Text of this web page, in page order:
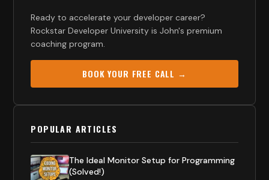
Ready to accelerate your developer career?
Rockstar Developer University is John's premium
coaching program.
BOOK YOUR FREE CALL →
POPULAR ARTICLES
The Ideal Monitor Setup for Programming
(Solved!)